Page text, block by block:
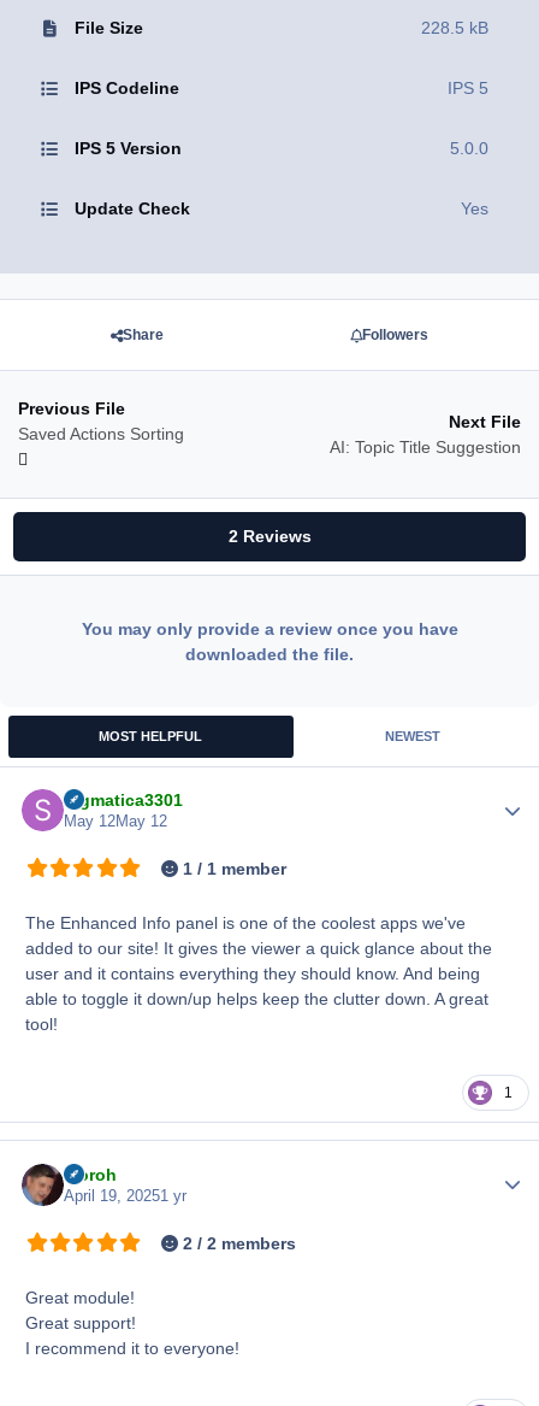
File Size 228.5 kB
IPS Codeline IPS 5
IPS 5 Version 5.0.0
Update Check Yes
Share Followers
Previous File
Saved Actions Sorting
Next File
AI: Topic Title Suggestion
2 Reviews
You may only provide a review once you have
downloaded the file.
MOST HELPFUL NEWEST
Sigmatica3301
May 12May 12
1 / 1 member
The Enhanced Info panel is one of the coolest apps we've
added to our site! It gives the viewer a quick glance about the
user and it contains everything they should know. And being
able to toggle it down/up helps keep the clutter down. A great
tool!
1
iiioroh
April 19, 20251 yr
2 / 2 members
Great module!
Great support!
I recommend it to everyone!